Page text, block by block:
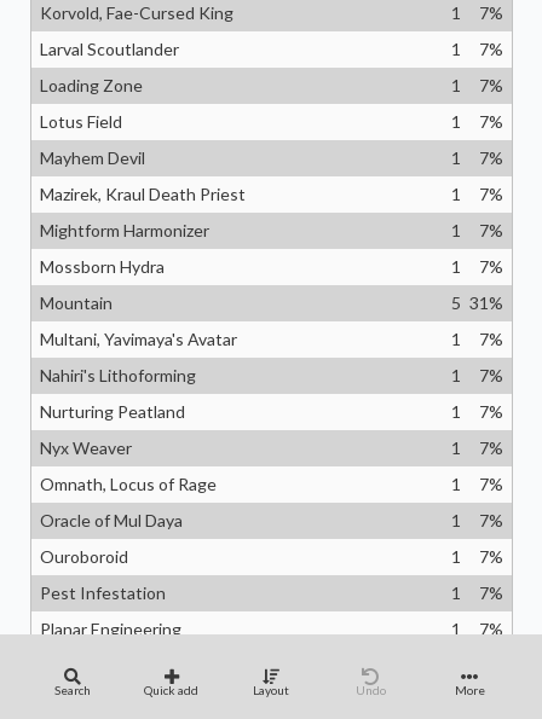
Korvold, Fae-Cursed King
1 7%
Larval Scoutlander
1 7%
Loading Zone
1 7%
Lotus Field
1 7%
Mayhem Devil
1 7%
Mazirek, Kraul Death Priest
1 7%
Mightform Harmonizer
1 7%
Mossborn Hydra
1 7%
Mountain
5 31%
Multani, Yavimaya's Avatar
1 7%
Nahiri's Lithoforming
1 7%
Nurturing Peatland
1 7%
Nyx Weaver
1 7%
Omnath, Locus of Rage
1 7%
Oracle of Mul Daya
1 7%
Ouroboroid
1 7%
Pest Infestation
1 7%
Planar Engineering
1 7%
Planetary Annihilation
Primeval Bounty
1 7
Search Quick add Layout Undo More